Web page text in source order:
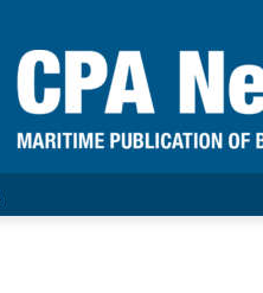
CPA
News